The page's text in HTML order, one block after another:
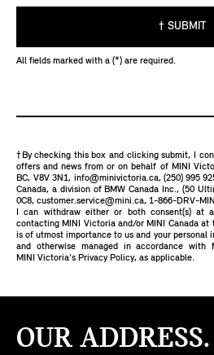
† SUBMIT
All fields marked with a (*) are required.
†By checking this box and clicking submit, I
offers and news from or on behalf of MINI
BC, V8V 3N1, info@minivictoria.ca,(250) 995
Canada, a division of BMW Canada Inc., (50
0C8, customer.service@mini.ca, 1-866-DRV-
I can withdraw either or both consent(s) at
contacting MINI Victoria and/or MINI Canada at
is of utmost importance to us and your personal
and otherwise managed in accordance with
MINI Victoria's Privacy Policy, as applicable.
OUR ADDRESS.